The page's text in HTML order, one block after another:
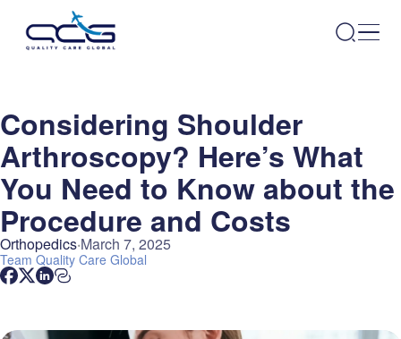
Considering Shoulder
Arthroscopy? Here’s What
You Need to Know about the
Procedure and Costs
Orthopedics March 7, 2025
Team Quality Care Global